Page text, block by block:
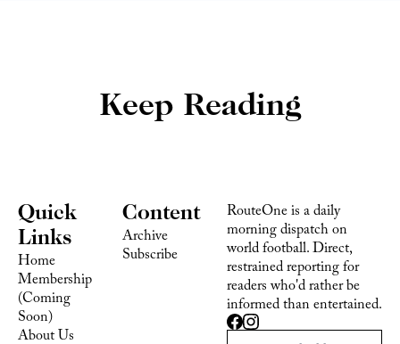
Keep Reading
Quick
Links
Home
Membership
(Coming
Soon)
About Us
Content
Archive
Subscribe
RouteOne is a daily
morning dispatch on
world football. Direct,
restrained reporting for
readers who'd rather be
informed than entertained.